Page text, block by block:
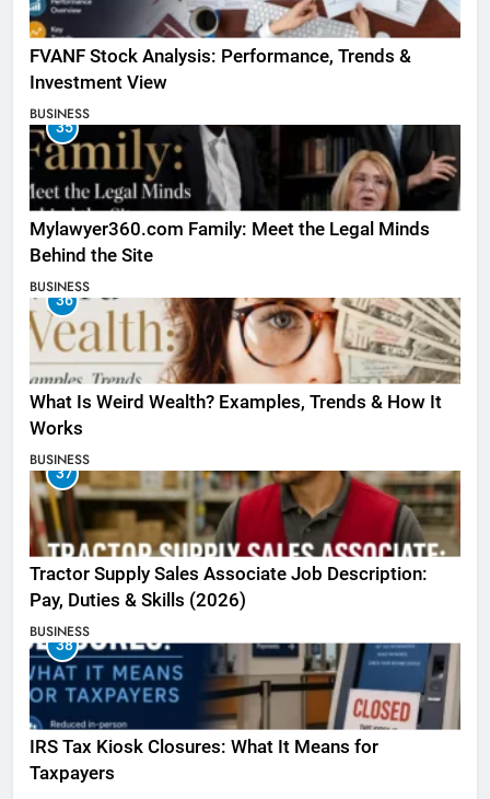
FVANF Stock Analysis: Performance, Trends &
Investment View
BUSINESS
35
Mylawyer360.com Family: Meet the Legal Minds
Behind the Site
BUSINESS
36
What Is Weird Wealth? Examples, Trends & How It
Works
BUSINESS
37
Tractor Supply Sales Associate Job Description:
Pay, Duties & Skills (2026)
BUSINESS
38
IRS Tax Kiosk Closures: What It Means for
Taxpayers